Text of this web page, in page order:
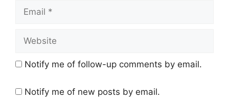
Email
Website
Notify me of follow-up comments by email.
Notify me of new posts by email.